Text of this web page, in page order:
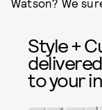
Watson? We
Style +
to your